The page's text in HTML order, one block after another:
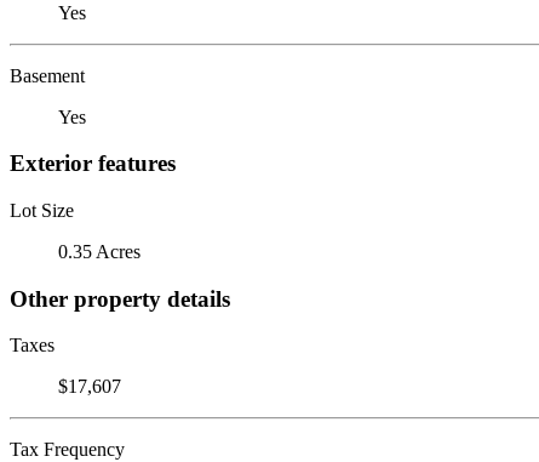
Yes
Basement
Yes
Exterior features
Lot Size
0.35 Acres
Other property details
Taxes
$17,607
Tax Frequency